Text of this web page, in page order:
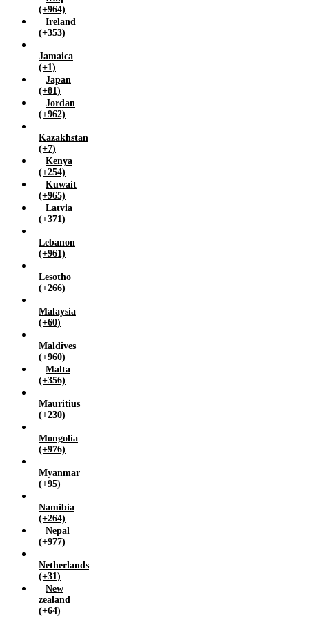
(+964)
Ireland
(+353)
Jamaica
(+1)
Japan
(+81)
Jordan
(+962)
Kazakhstan
(+7)
Kenya
(+254)
Kuwait
(+965)
Latvia
(+371)
Lebanon
(+961)
Lesotho
(+266)
Malaysia
(+60)
Maldives
(+960)
Malta
(+356)
Mauritius
(+230)
Mongolia
(+976)
Myanmar
(+95)
Namibia
(+264)
Nepal
(+977)
Netherlands
(+31)
New
zealand
(+64)